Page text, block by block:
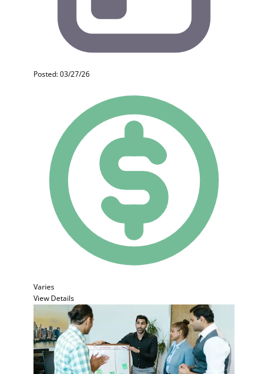
Posted: 03/27/26
Varies
View Details